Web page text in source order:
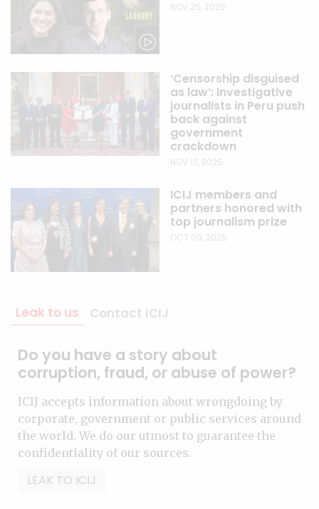
NOV 25, 2025
‘Censorship disguised
as law’: Investigative
journalists in Peru push
back against
government
crackdown
NOV 12, 2025
ICIJ members and
partners honored with
top journalism prize
OCT 09, 2025
Leak to us Contact ICIJ
Do you have a story about
corruption, fraud, or abuse of power?
ICIJ accepts information about wrongdoing by
corporate, government or public services around
the world. We do our utmost to guarantee the
confidentiality of our sources.
LEAK TO ICIJ